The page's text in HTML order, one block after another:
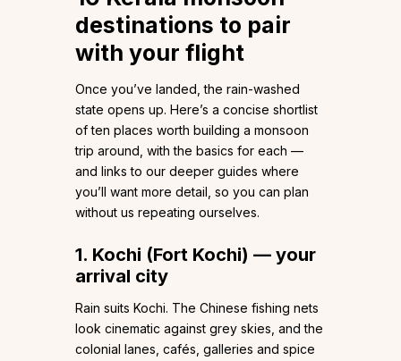
destinations to pair
with your flight
Once you’ve landed, the rain-washed
state opens up. Here’s a concise shortlist
of ten places worth building a monsoon
trip around, with the basics for each —
and links to our deeper guides where
you’ll want more detail, so you can plan
without us repeating ourselves.
1. Kochi (Fort Kochi) — your
arrival city
Rain suits Kochi. The Chinese fishing nets
look cinematic against grey skies, and the
colonial lanes, cafés, galleries and spice